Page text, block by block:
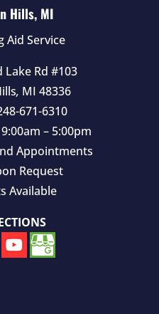
Hills, MI
Aid Service
Rd #103
, MI 48336
671-6310
– 5:00pm
Appointments
Request
Available